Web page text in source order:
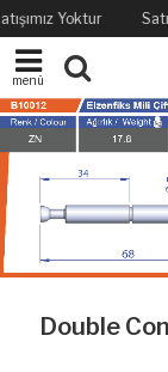
Yoktur
menü
Double